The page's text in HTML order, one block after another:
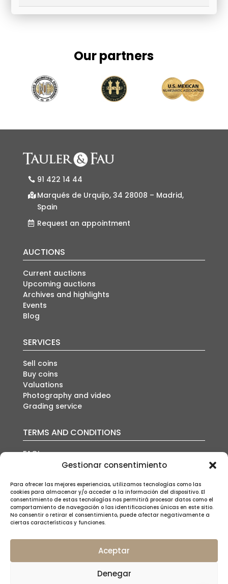
Gestionar consentimiento
Para ofrecer las mejores experiencias, utilizamos tecnologías como las
cookies para almacenar y/o acceder a la información del dispositivo. El
consentimiento de estas tecnologías nos permitirá procesar datos como el
comportamiento de navegación o las identificaciones únicas en este sitio.
No consentir o retirar el consentimiento, puede afectar negativamente a
ciertas características y funciones.
Aceptar
Denegar
Our partners
91 422 14 44
Marqués de Urquijo, 34 28008 – Madrid,
Spain
Request an appointment
AUCTIONS
Current auctions
Upcoming auctions
Archives and highlights
Events
Blog
SERVICES
Sell coins
Buy coins
Valuations
Photography and video
Grading service
TERMS AND CONDITIONS
FAQ’s
Auction conditions
Privacy policy
Cookies policy
Legal notice